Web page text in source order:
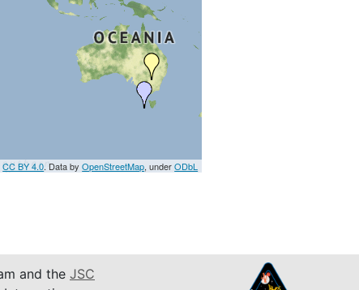
CC BY 4.0. Data byOpenStreetMap, underODbL
and the JSC